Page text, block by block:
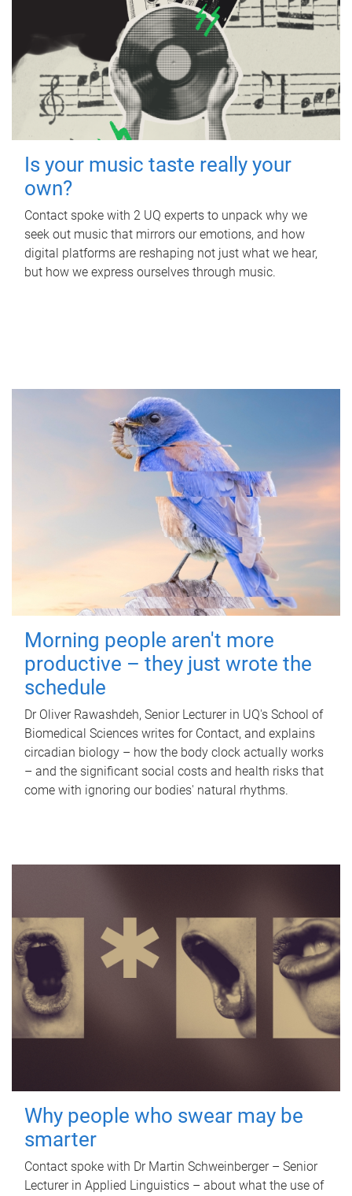
Is your music taste really your
own?
Contact spoke with 2 UQ experts to unpack why we
seek out music that mirrors our emotions, and how
digital platforms are reshaping not just what we hear,
but how we express ourselves through music.
Morning people aren't more
productive – they just wrote the
schedule
Dr Oliver Rawashdeh, Senior Lecturer in UQ's School of
Biomedical Sciences writes for Contact, and explains
circadian biology – how the body clock actually works
– and the significant social costs and health risks that
come with ignoring our bodies' natural rhythms.
Why people who swear may be
smarter
Contact spoke with Dr Martin Schweinberger – Senior
Lecturer in Applied Linguistics – about what the use of